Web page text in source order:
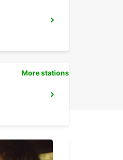
More stations